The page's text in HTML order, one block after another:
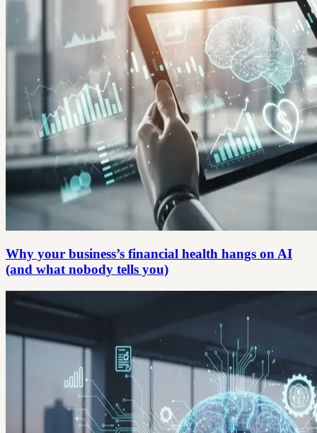
Why your business’s financial health hangs on AI
(and what nobody tells you)